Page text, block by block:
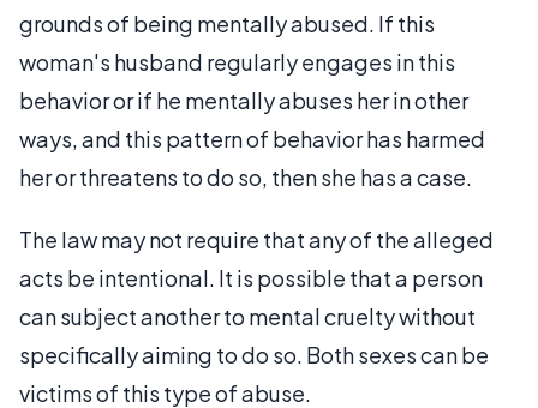
grounds of being mentally abused. If this
woman's husband regularly engages in this
behavior or if he mentally abuses her in other
ways, and this pattern of behavior has harmed
her or threatens to do so, then she has a case.
The law may not require that any of the alleged
acts be intentional. It is possible that a person
can subject another to mental cruelty without
specifically aiming to do so. Both sexes can be
victims of this type of abuse.